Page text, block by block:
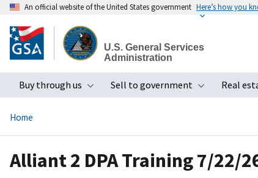
to
main
An official website of the United States government Here’s how you
U.S. General Services
Administration
Buy through us
Toggle submenu
Sell to government
Toggle
Real
Home
Alliant 2 DPA Training 7/22/